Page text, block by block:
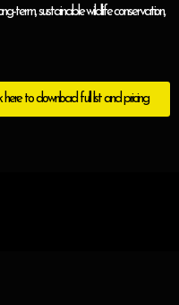
term, sustainable wildlife conservation,
here to download full list and pricing